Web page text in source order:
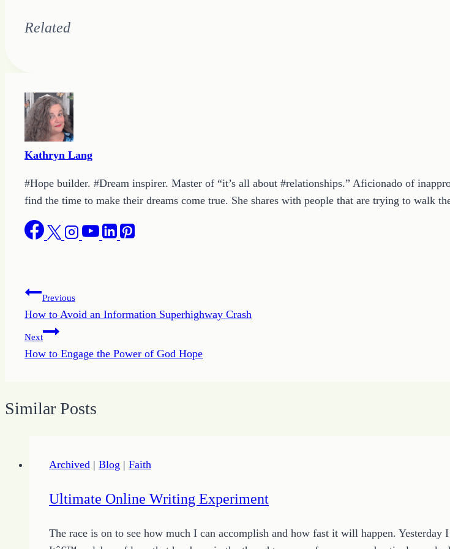
Related
Kathryn Lang
#Hope builder. #Dream inspirer. Master of “it’s all about #relationships.” Aficionado of
find the time to make their dreams come true. She shares with people that are trying to walk
Post
navigation
Previous
How to Avoid an Information Superhighway Crash
Next
How to Engage the Power of God Hope
Similar Posts
Archived | Blog | Faith
Ultimate Online Writing Experiment
The race is on to see how much I can accomplish and how fast it will happen.